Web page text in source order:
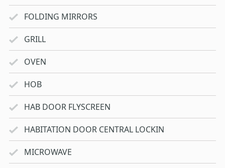
FOLDING MIRRORS
GRILL
OVEN
HOB
HAB DOOR FLYSCREEN
HABITATION DOOR CENTRAL LOCKIN
MICROWAVE